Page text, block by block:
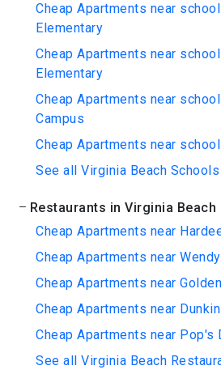
Cheap Apartments near
Elementary
Cheap Apartments near
Elementary
Cheap Apartments near
Campus
Cheap Apartments near
See all Virginia Beach Schools
Restaurants in Virginia Beach
Cheap Apartments near
Cheap Apartments near
Cheap Apartments near
Cheap Apartments near
Cheap Apartments near Pop's
See all Virginia Beach